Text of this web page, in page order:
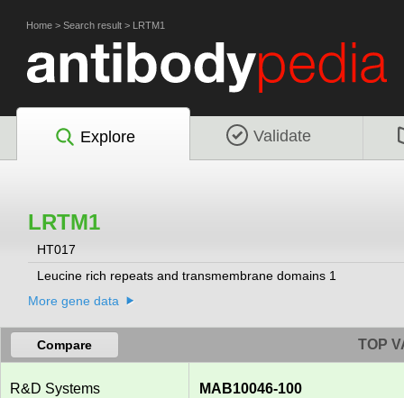
Home > Search result > LRTM1
Explore Validate
LRTM1
HT017
Leucine rich repeats and transmembrane domains 1
More gene data
Compare TOP
R&D Systems MAB10046-100